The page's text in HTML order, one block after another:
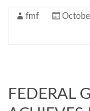
fmf
FEDERAL